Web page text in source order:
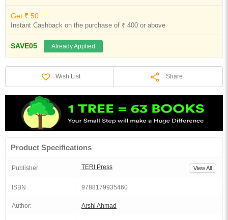
Get ₹ 50
Instant Cashback on the purchase of ₹ 400 or above
SAVE05 Already Applied
Wish List Share
Product Specifications
Publisher TERI Press View All
ISBN 9788179935460
Author: Arshi Ahmad